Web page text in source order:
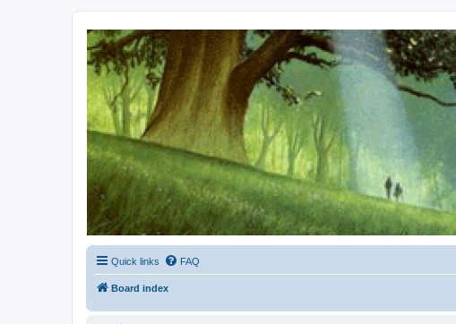
Kevin's Watch
Official Discussion Forum for the works of Stephen R. Donaldson
Quick links FAQ
Board index